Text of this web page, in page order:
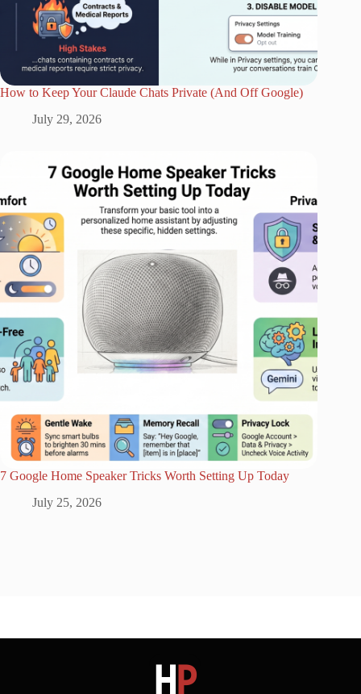
How to Keep Your Claude Chats Private (And Off Google)
July 29, 2026
7 Google Home Speaker Tricks Worth Setting Up Today
July 25, 2026